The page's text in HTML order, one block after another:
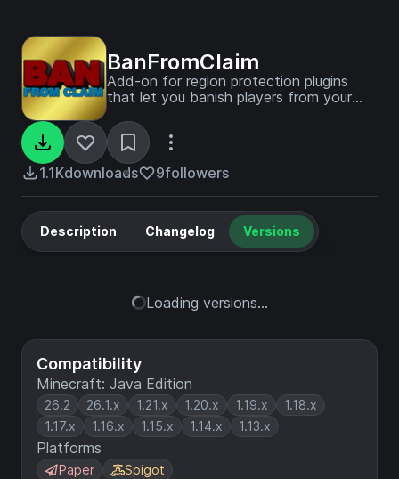
BanFromClaim
Add-on for region protection plugins
that let you banish players from your
1.1Kdownloads 9followers
Compatibility
Minecraft: Java Edition
26.2 26.1.x 1.21.x 1.20.x 1.19.x
1.18.x
1.17.x
1.16.x 1.15.x 1.14.x 1.13.x
Platforms
Paper Spigot
Description Changelog Versions
Loading versions...